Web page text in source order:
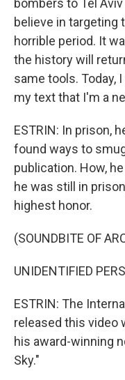
bombers to Tel
believe in targeting
horrible period. It
the history will
same tools. Today,
my text that I'm a
ESTRIN: In prison,
found ways to
publication. How,
he was still in
highest honor.
(SOUNDBITE OF
UNIDENTIFIED
ESTRIN: The
released this video
his award-winning
Sky."